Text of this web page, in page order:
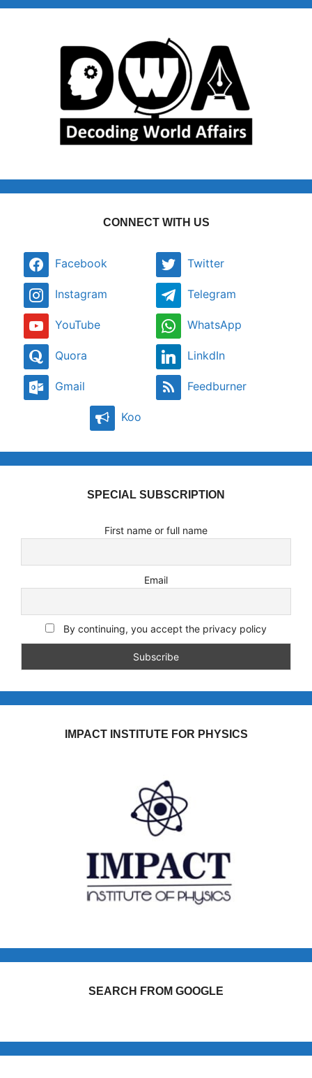
CONNECT WITH US
Facebook Twitter
Instagram Telegram
YouTube WhatsApp
Quora LinkdIn
Gmail Feedburner
Koo
SPECIAL SUBSCRIPTION
First name or full name
Email
By continuing, you accept the privacy policy
IMPACT INSTITUTE FOR PHYSICS
SEARCH FROM GOOGLE